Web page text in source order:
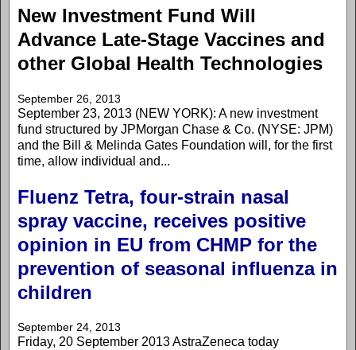
New Investment Fund Will
Advance Late-Stage Vaccines and
other Global Health Technologies
September 26, 2013
September 23, 2013 (NEW YORK): A new investment
fund structured by JPMorgan Chase & Co. (NYSE: JPM)
and the Bill & Melinda Gates Foundation will, for the first
time, allow individual and...
Fluenz Tetra, four-strain nasal
spray vaccine, receives positive
opinion in EU from CHMP for the
prevention of seasonal influenza in
children
September 24, 2013
Friday, 20 September 2013 AstraZeneca today